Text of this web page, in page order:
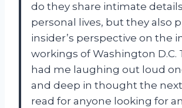
do they share intimate
personal lives, but they also
insider’s perspective on the
workings of Washington D.C.
had me laughing out loud
and deep in thought the
read for anyone looking for an